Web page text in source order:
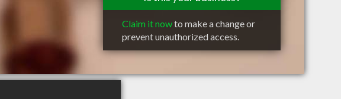
Claim it nowto make a change or
prevent unauthorized access.